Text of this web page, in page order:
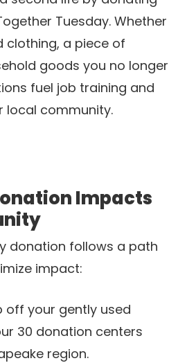
Tuesday. Whether
clothing, a piece of
goods you no longer
fuel job training and
local community.
Impacts
donation follows a path
impact:
off your gently used
30 donation centers
region.